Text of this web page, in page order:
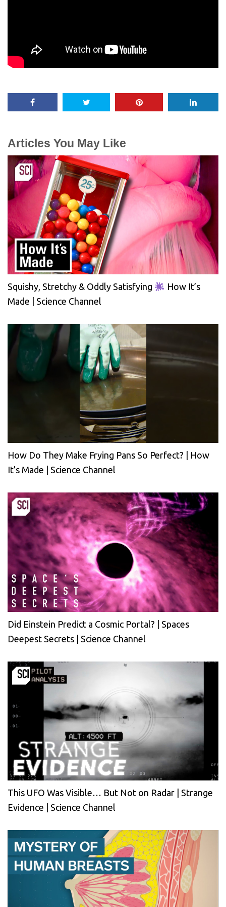
Articles You May Like
Squishy, Stretchy & Oddly Satisfying
How It’s
Made | Science Channel
How Do They Make Frying Pans So Perfect? | How
It’s Made | Science Channel
Did Einstein Predict a Cosmic Portal? | Spaces
Deepest Secrets | Science Channel
This UFO Was Visible… But Not on Radar | Strange
Evidence | Science Channel